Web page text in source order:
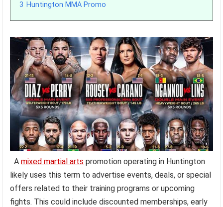
3 Huntington MMA Promo
Amixed martial arts promotion operating in Huntington
likely uses this term to advertise events, deals, or special
offers related to their training programs or upcoming
fights. This could include discounted memberships, early